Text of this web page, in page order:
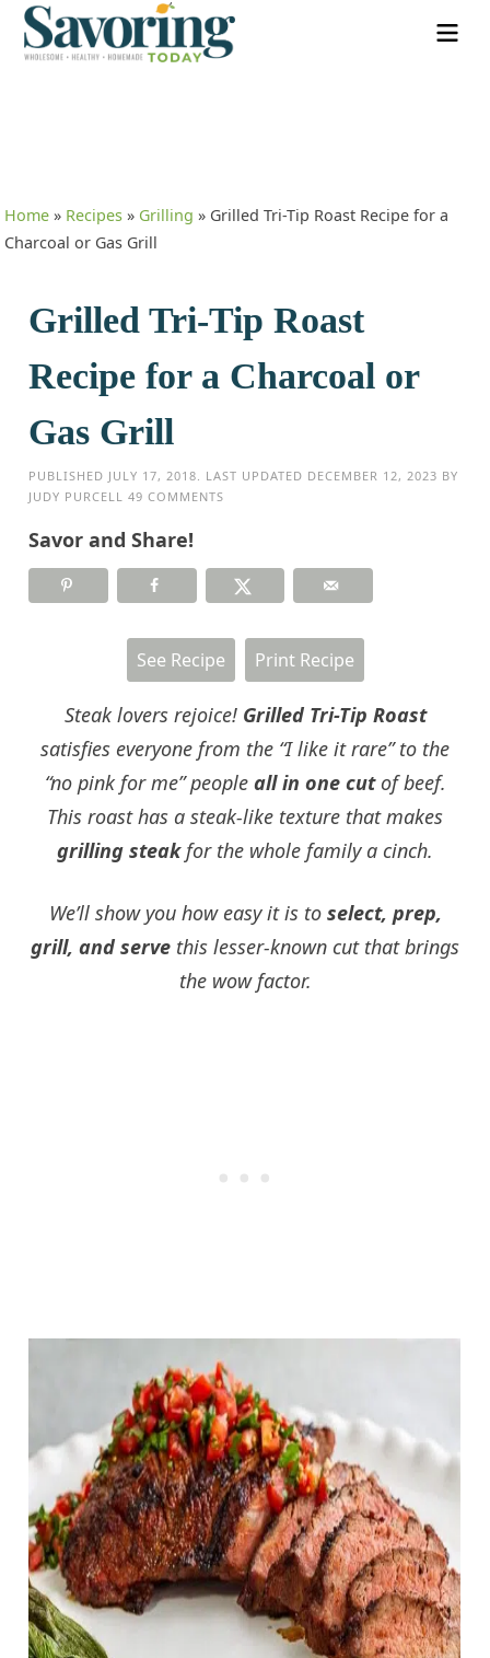
Home » Recipes » Grilling » Grilled Tri-Tip Roast Recipe for a
Charcoal or Gas Grill
Grilled Tri-Tip Roast
Recipe for a Charcoal or
Gas Grill
PUBLISHED JULY 17, 2018 . LAST UPDATED DECEMBER 12, 2023 BY
JUDY PURCELL
49 COMMENTS
Savor and Share!
See Recipe Print Recipe
Steak lovers rejoice! Grilled Tri-Tip Roast
satisfies everyone from the “I like it rare” to the
“no pink for me” people all in one cutof beef.
This roast has a steak-like texture that makes
grilling steakfor the whole family a cinch.
We’ll show you how easy it is toselect, prep,
grill, and serve this lesser-known cut that brings
the wow factor.